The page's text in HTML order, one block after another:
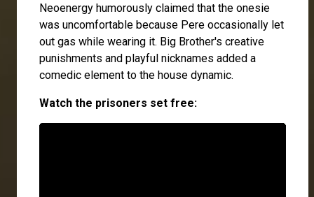
Neoenergy humorously claimed that the onesie
was uncomfortable because Pere occasionally let
out gas while wearing it. Big Brother's creative
punishments and playful nicknames added a
comedic element to the house dynamic.
Watch the prisoners set free: